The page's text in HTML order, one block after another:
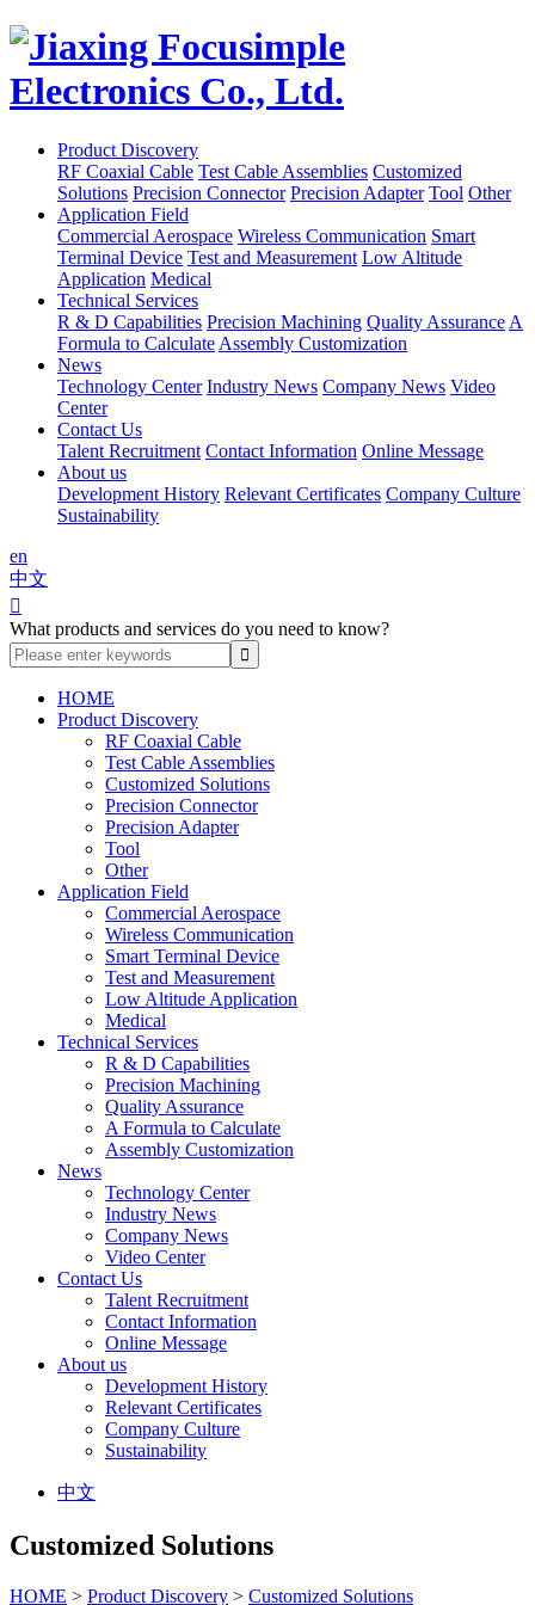
Product Discovery
RF Coaxial Cable Test Cable Assemblies Customized
Solutions Precision Connector Precision Adapter Tool Other
Application Field
Commercial Aerospace Wireless Communication Smart
Terminal Device Test and Measurement Low Altitude
Application Medical
Technical Services
R & D Capabilities Precision Machining Quality Assurance A
Formula to Calculate Assembly Customization
News
Technology Center Industry News Company News Video
Center
Contact Us
Talent Recruitment Contact Information Online Message
About us
Development History Relevant Certificates Company Culture
Sustainability
en
中文

What products and services do you need to know?
HOME
Product Discovery
RF Coaxial Cable
Test Cable Assemblies
Customized Solutions
Precision Connector
Precision Adapter
Tool
Other
Application Field
Commercial Aerospace
Wireless Communication
Smart Terminal Device
Test and Measurement
Low Altitude Application
Medical
Technical Services
R & D Capabilities
Precision Machining
Quality Assurance
A Formula to Calculate
Assembly Customization
News
Technology Center
Industry News
Company News
Video Center
Contact Us
Talent Recruitment
Contact Information
Online Message
About us
Development History
Relevant Certificates
Company Culture
Sustainability
中文
Customized Solutions
HOME > Product Discovery > Customized Solutions